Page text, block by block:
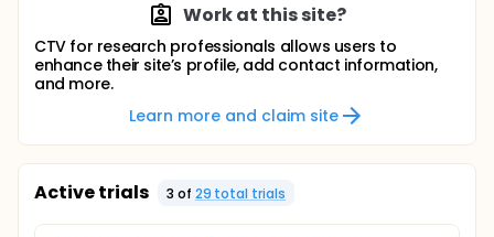
Work at this site?
CTV for research professionals allows users to
enhance their site’s profile, add contact information,
and more.
Learn more and claim site
Active trials 3 of 29 total trials